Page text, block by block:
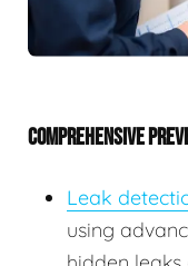
COMPREHENSIVE
Leak
using